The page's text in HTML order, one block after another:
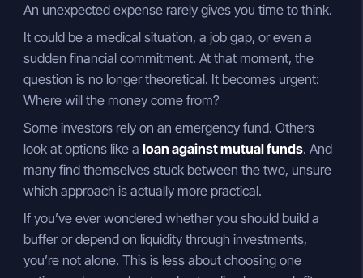
An unexpected expense rarely gives you time to think.
It could be a medical situation, a job gap, or even a
sudden financial commitment. At that moment, the
question is no longer theoretical. It becomes urgent:
Where will the money come from?
Some investors rely on an emergency fund. Others
look at options like a loan against mutual funds. And
many find themselves stuck between the two, unsure
which approach is actually more practical.
If you’ve ever wondered whether you should build a
buffer or depend on liquidity through investments,
you’re not alone. This is less about choosing one